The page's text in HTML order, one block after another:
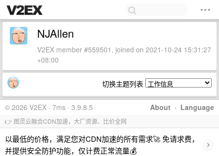
NJAllen
V2EX member #559501, joined on 2021-10-24 15:31:27
+08:00
切换主题列表
About · Language
© 2026 V2EX · 7ms · 3.9.8.5
👉 图灵云融合CDN加速，大厂资源、比价全网
以最低的价格，满足您对CDN加速的所有需求🚀 免请求费，
并提供安全防护功能，仅计费正常流量💰
›